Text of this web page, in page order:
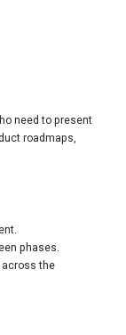
need to present
roadmaps,
phases.
across the